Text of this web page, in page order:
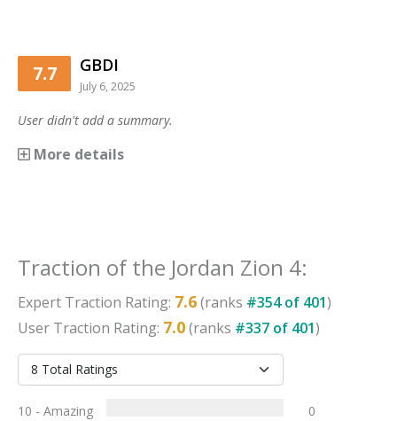
7.7 GBDI
July 6, 2025
User didn't add a summary.
More details
Traction of the Jordan Zion 4:
Expert Traction Rating: 7.6(ranks #354of 401)
User Traction Rating: 7.0(ranks #337 of 401)
10 - Amazing
0